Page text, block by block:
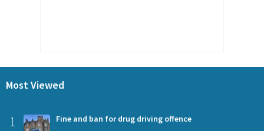
Most Viewed
1 Fine and ban for drug driving offence